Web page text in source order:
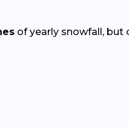
of yearly snowfall, but